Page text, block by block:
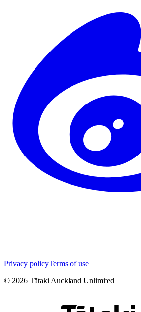
Privacy policyTerms of use
© 2026 Tātaki Auckland Unlimited